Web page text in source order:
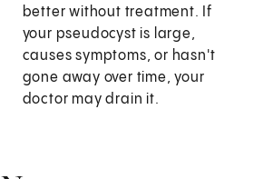
better without treatment. If
your pseudocyst is large,
causes symptoms, or hasn't
gone away over time, your
doctor may drain it.